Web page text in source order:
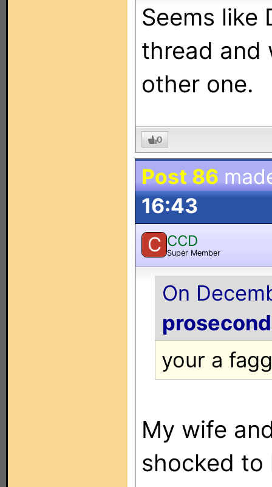
Seems like
thread and
other one.
0
Post 86
16:43
C CCD
Super Member
On
your a
My wife
shocked to